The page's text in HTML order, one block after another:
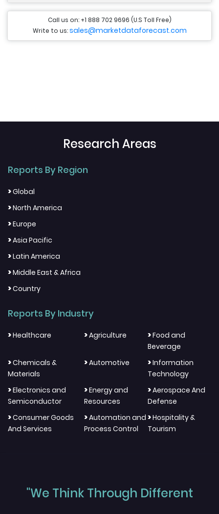
Call us on: +1 888 702 9696 (U.S Toll Free)
Write to us:sales@marketdataforecast.com
Research Areas
Reports By Region
>Global
>North America
>Europe
>Asia Pacific
>Latin America
>Middle East & Africa
>Country
Reports By Industry
>Healthcare >Agriculture >Food and
Beverage
>Chemicals &
Materials
>Automotive >Information
Technology
>Electronics and
Semiconductor
>Energy and
Resources
>Aerospace And
Defense
>Consumer Goods
And Services
>Automation and
Process Control
>Hospitality &
Tourism
"We Think Through Different